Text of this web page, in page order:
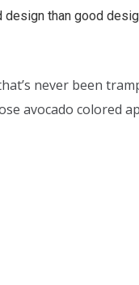
than good
never been
avocado colored